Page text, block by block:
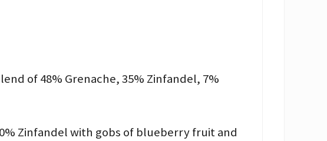
of 48% Grenache, 35% Zinfandel, 7%
Zinfandel with gobs of blueberry fruit and